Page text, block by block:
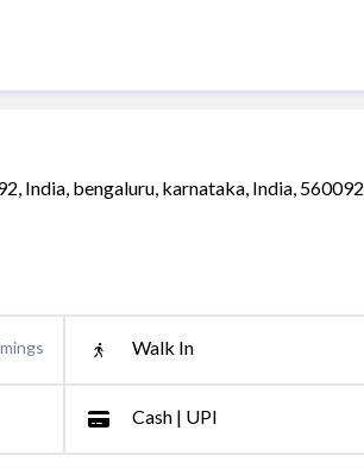
India, bengaluru, karnataka, India, 560092
Walk In
Cash | UPI